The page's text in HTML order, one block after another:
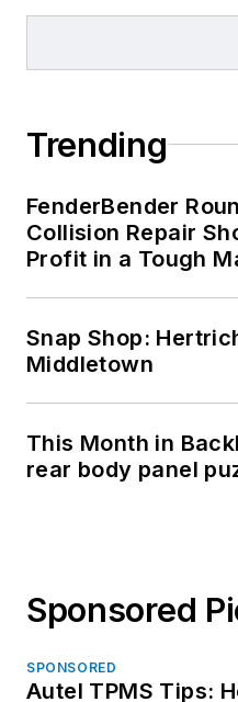
Trending
FenderBender
Collision Repair
Profit in a Tough
Snap Shop:
Middletown
This Month in
rear body panel
Sponsored
SPONSORED
Autel TPMS Tips: